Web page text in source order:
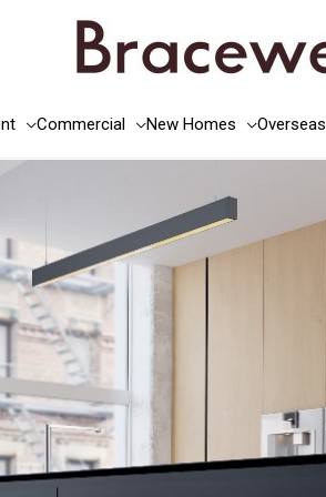
Commercial New Homes Overseas